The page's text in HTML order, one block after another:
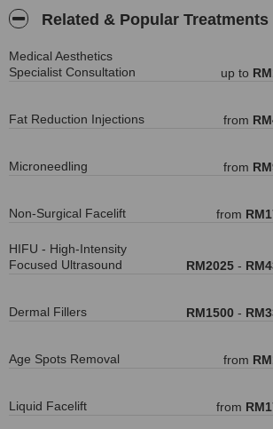
Related & Popular Treatments
Medical Aesthetics
Specialist Consultation
up to
Fat Reduction Injections from
Microneedling from
Non-Surgical Facelift from
HIFU - High-Intensity
Focused Ultrasound
RM2025 -
Dermal Fillers RM1500 -
Age Spots Removal from
Liquid Facelift from